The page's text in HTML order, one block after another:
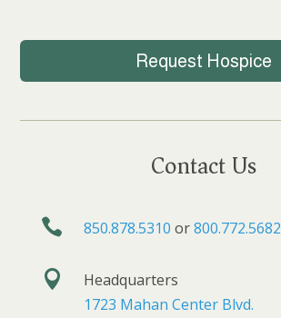
Request Hospice
Contact Us
 850.878.5310 or800.772.5682

Headquarters
1723 Mahan Center Blvd.